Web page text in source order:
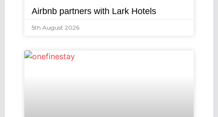
Airbnb partners with Lark Hotels
5th August 2026